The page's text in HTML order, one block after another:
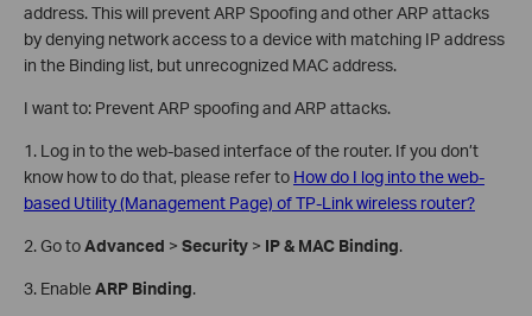
address. This will prevent ARP Spoofing and other ARP attacks
by denying network access to a device with matching IP address
in the Binding list, but unrecognized MAC address.
I want to: Prevent ARP spoofing and ARP attacks.
1. Log in to the web-based interface of the router. If you don’t
know how to do that, please refer to How do I log into the web-
based Utility (Management Page) of TP-Link wireless router?
2. Go toAdvanced > Security > IP & MAC Binding.
3. EnableARP Binding.